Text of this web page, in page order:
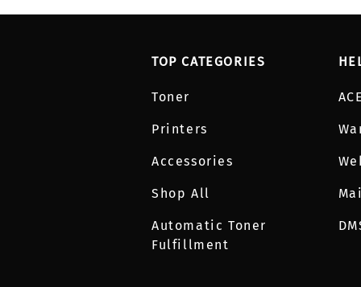
TOP CATEGORIES
Toner
Printers
Accessories
Shop All
Automatic Toner
Fulfillment